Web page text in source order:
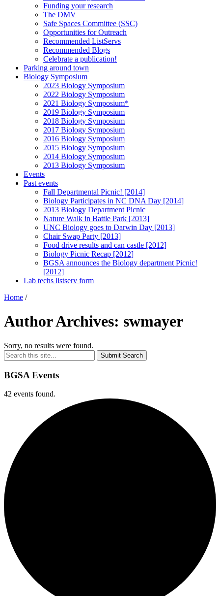
Funding your research
The DMV
Safe Spaces Committee (SSC)
Opportunities for Outreach
Recommended ListServs
Recommended Blogs
Celebrate a publication!
Parking around town
Biology Symposium
2023 Biology Symposium
2022 Biology Symposium
2021 Biology Symposium*
2019 Biology Symposium
2018 Biology Symposium
2017 Biology Symposium
2016 Biology Symposium
2015 Biology Symposium
2014 Biology Symposium
2013 Biology Symposium
Events
Past events
Fall Departmental Picnic! [2014]
Biology Participates in NC DNA Day [2014]
2013 Biology Department Picnic
Nature Walk in Battle Park [2013]
UNC Biology goes to Darwin Day [2013]
Chair Swap Party [2013]
Food drive results and can castle [2012]
Biology Picnic Recap [2012]
BGSA announces the Biology department Picnic!
[2012]
Lab techs listserv form
Home /
Author Archives: swmayer
Sorry, no results were found.
Submit Search
BGSA Events
42 events found.